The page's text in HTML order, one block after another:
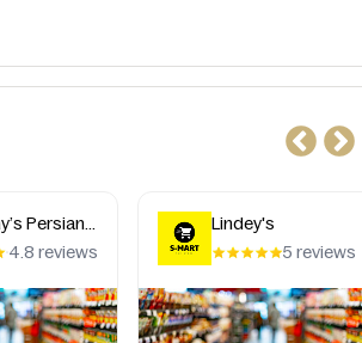
Persian
4.8 reviews
Lindey's
5 reviews